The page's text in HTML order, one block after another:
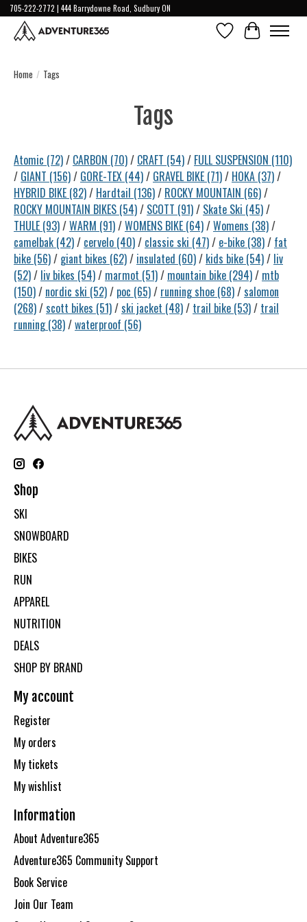
705-222-2772 | 444 Barrydowne Road, Sudbury ON
Wish ListCart
Home / Tags
Tags
Atomic (72)/ CARBON (70)/ CRAFT (54)/ FULL SUSPENSION (110)
/ GIANT (156)/ GORE-TEX (44)/ GRAVEL BIKE (71)/ HOKA (37)/
HYBRID BIKE (82)/ Hardtail (136)/ ROCKY MOUNTAIN (66)/
ROCKY MOUNTAIN BIKES (54)/ SCOTT (91)/ Skate Ski (45)/
THULE (93)/WARM (91)/WOMENS BIKE (64)/Womens (38)/
camelbak (42)/ cervelo (40)/ classic ski (47)/ e-bike (38)/ fat
bike (56)/ giant bikes (62)/ insulated (60)/ kids bike (54)/ liv
(52)/ liv bikes (54)/ marmot (51)/ mountain bike (294)/ mtb
(150)/ nordic ski (52)/ poc (65)/ running shoe (68)/salomon
(268)/scott bikes (51)/ski jacket (48)/ trail bike (53)/ trail
running(38)/waterproof (56)
Shop
SKI
SNOWBOARD
BIKES
RUN
APPAREL
NUTRITION
DEALS
SHOP BY BRAND
My account
Register
My orders
My tickets
My wishlist
Information
About Adventure365
Adventure365 Community Support
Book Service
Join Our Team